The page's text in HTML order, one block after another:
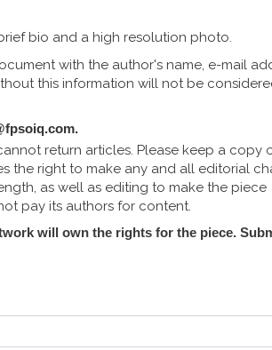
bio and a high resolution photo.
with the author's name, e-mail
this information will not be
.
return articles. Please keep a copy
the right to make any and all editorial
as well as editing to make the piece
pay its authors for content.
will own the rights for the piece.